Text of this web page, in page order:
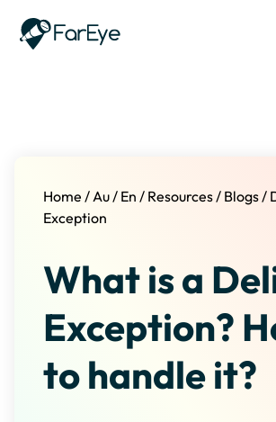
Home /Au/ En / Resources/ Blogs/
Exception
What is a
Exception?
to handle it?